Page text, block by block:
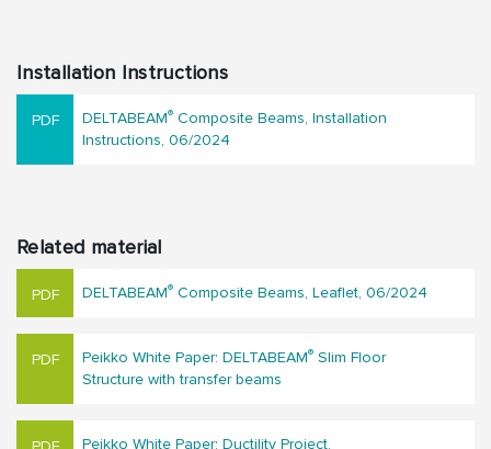
Installation Instructions
DELTABEAM® Composite Beams, Installation
Instructions, 06/2024
Related material
DELTABEAM® Composite Beams, Leaflet, 06/2024
Peikko White Paper: DELTABEAM® Slim Floor
Structure with transfer beams
Peikko White Paper: Ductility Project,